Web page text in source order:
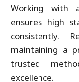
Working with
ensures high
consistently.
maintaining a
trusted
excellence.